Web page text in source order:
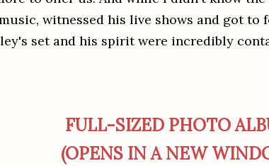
witnessed his live shows and got to
set and his spirit were incredibly
FULL-SIZED PHOTO
(OPENS IN A NEW